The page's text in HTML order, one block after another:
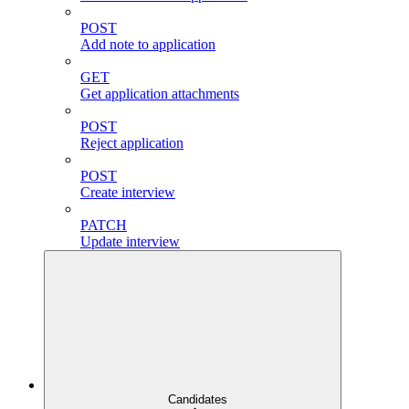
POST
Add note to application
GET
Get application attachments
POST
Reject application
POST
Create interview
PATCH
Update interview
Candidates